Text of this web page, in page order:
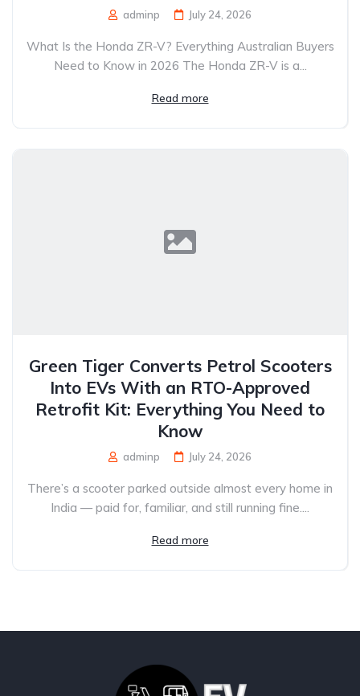
adminp July 24, 2026
What Is the Honda ZR-V? Everything Australian Buyers
Need to Know in 2026 The Honda ZR-V is a...
Read more
Green Tiger Converts Petrol Scooters
Into EVs With an RTO-Approved
Retrofit Kit: Everything You Need to
Know
adminp July 24, 2026
There’s a scooter parked outside almost every home in
India — paid for, familiar, and still running fine....
Read more